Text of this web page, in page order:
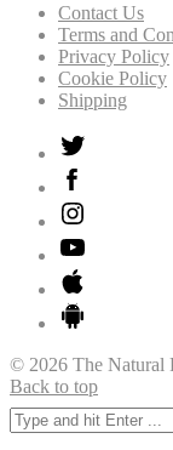
Contact Us
Terms and
Privacy Policy
Cookie Policy
Shipping
© 2026 The Natural
Back to top
Search
for: